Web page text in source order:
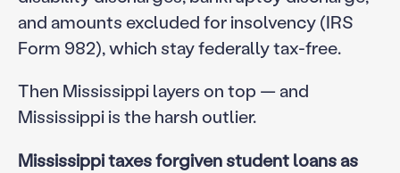
and amounts excluded for insolvency (IRS
Form 982), which stay federally tax-free.
Then Mississippi layers on top — and
Mississippi is the harsh outlier.
Mississippi taxes forgiven student loans as